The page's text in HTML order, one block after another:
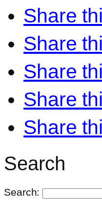
Share
Share
Share
Share
Share
Search
Search: